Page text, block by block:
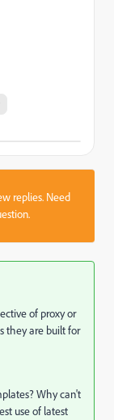
replies. Need
of proxy or
they are built for
Why can't
use of latest